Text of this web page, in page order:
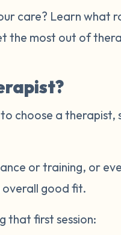
care? Learn what
the most out of
choose a therapist,
or training, or
overall good fit.
that first session: